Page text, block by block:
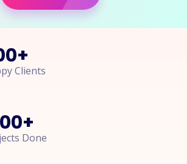
+
Clients
+
Done